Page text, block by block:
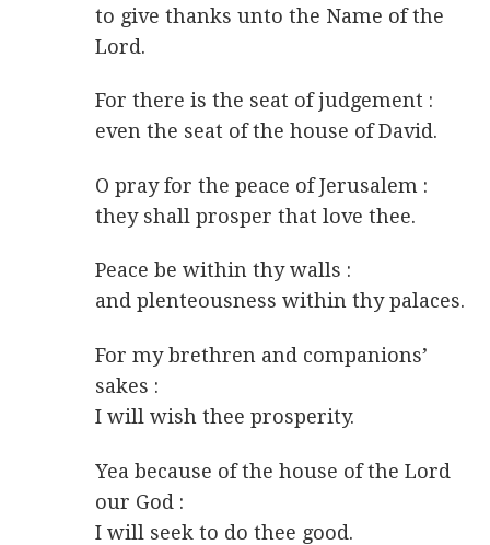
to give thanks unto the Name of the
Lord.
For there is the seat of judgement :
even the seat of the house of David.
O pray for the peace of Jerusalem :
they shall prosper that love thee.
Peace be within thy walls :
and plenteousness within thy palaces.
For my brethren and companions’
sakes :
I will wish thee prosperity.
Yea because of the house of the Lord
our God :
I will seek to do thee good.